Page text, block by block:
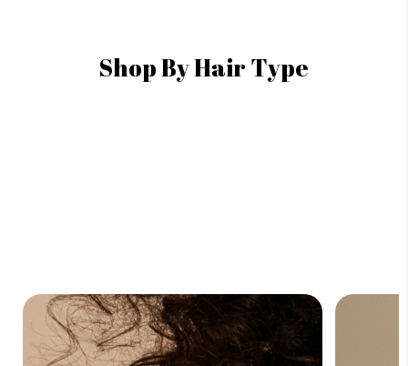
Shop By Hair Type